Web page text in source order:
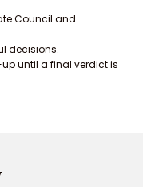
Council and
decisions.
until a final verdict is